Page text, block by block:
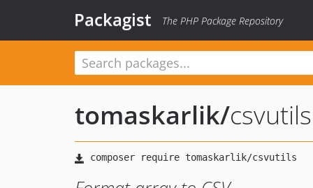
Packagist The PHP Package Repository
tomaskarlik/csvutils